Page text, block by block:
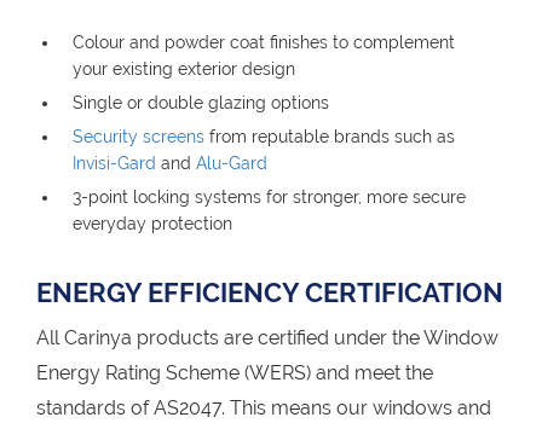
Colour and powder coat finishes to complement
your existing exterior design
Single or double glazing options
Security screens from reputable brands such as
Invisi-Gard and Alu-Gard
3-point locking systems for stronger, more secure
everyday protection
ENERGY EFFICIENCY CERTIFICATION
All Carinya products are certified under the Window
Energy Rating Scheme (WERS) and meet the
standards of AS2047. This means our windows and